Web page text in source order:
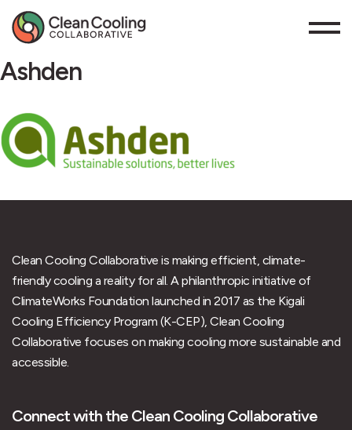
Ashden
Clean Cooling Collaborative is making efficient, climate-
friendly cooling a reality for all. A philanthropic initiative of
ClimateWorks Foundation launched in 2017 as the Kigali
Cooling Efficiency Program (K-CEP), Clean Cooling
Collaborative focuses on making cooling more sustainable and
accessible.
Connect with the Clean Cooling Collaborative